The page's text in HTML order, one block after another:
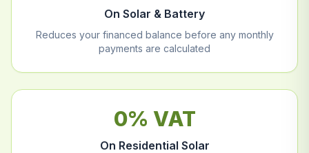
On Solar & Battery
Reduces your financed balance before any monthly
payments are calculated
0% VAT
On Residential Solar